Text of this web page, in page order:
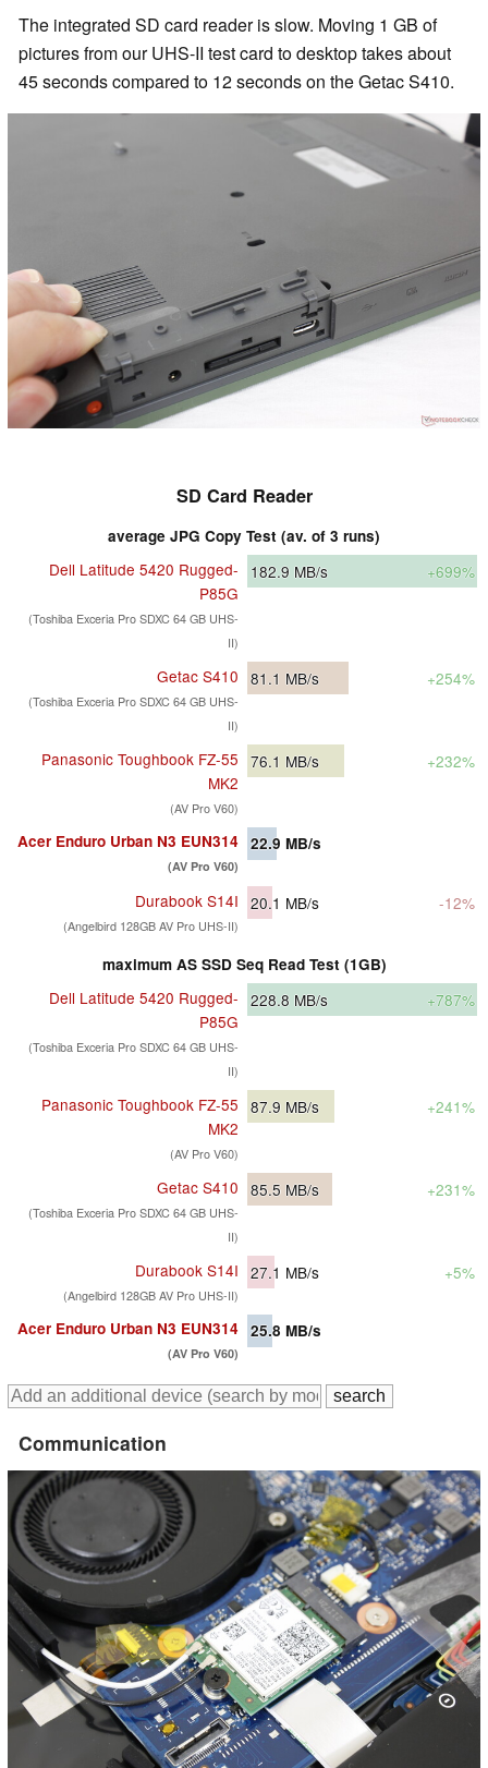
The integrated SD card reader is slow. Moving 1 GB of
pictures from our UHS-II test card to desktop takes about
45 seconds compared to 12 seconds on the Getac S410.
SD Card Reader
average JPG Copy Test (av. of 3 runs)
Dell Latitude 5420 Rugged-
P85G
(Toshiba Exceria Pro SDXC 64 GB UHS-
II)
182.9 MB/s +699%
Getac S410
(Toshiba Exceria Pro SDXC 64 GB UHS-
II)
81.1 MB/s +254%
Panasonic Toughbook FZ-55
MK2
(AV Pro V60)
76.1 MB/s +232%
Acer Enduro Urban N3 EUN314
(AV Pro V60)
22.9 MB/s
Durabook S14I
(Angelbird 128GB AV Pro UHS-II)
20.1 MB/s -12%
maximum AS SSD Seq Read Test (1GB)
Dell Latitude 5420 Rugged-
P85G
(Toshiba Exceria Pro SDXC 64 GB UHS-
II)
228.8 MB/s +787%
Panasonic Toughbook FZ-55
MK2
(AV Pro V60)
87.9 MB/s +241%
Getac S410
(Toshiba Exceria Pro SDXC 64 GB UHS-
II)
85.5 MB/s +231%
Durabook S14I
(Angelbird 128GB AV Pro UHS-II)
27.1 MB/s +5%
Acer Enduro Urban N3 EUN314
(AV Pro V60)
25.8 MB/s
Communication